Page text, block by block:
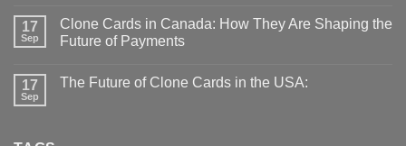
17
Sep
Clone Cards in Canada: How They Are Shaping the
Future of Payments
17
Sep
The Future of Clone Cards in the USA: